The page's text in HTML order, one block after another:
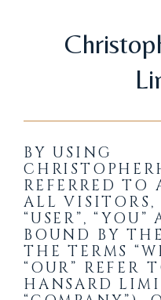
BY USING
REFERRED TO
ALL VISITORS,
“USER”, “YOU”
BOUND BY
THE TERMS
“OUR” REFER
HANSARD